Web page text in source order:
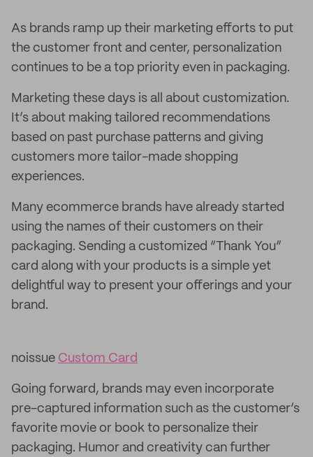
As brands ramp up their marketing efforts to put
the customer front and center, personalization
continues to be a top priority even in packaging.
Marketing these days is all about customization.
It’s about making tailored recommendations
based on past purchase patterns and giving
customers more tailor-made shopping
experiences.
Many ecommerce brands have already started
using the names of their customers on their
packaging. Sending a customized “Thank You”
card along with your products is a simple yet
delightful way to present your offerings and your
brand.
noissue Custom Card
Going forward, brands may even incorporate
pre-captured information such as the customer’s
favorite movie or book to personalize their
packaging. Humor and creativity can further